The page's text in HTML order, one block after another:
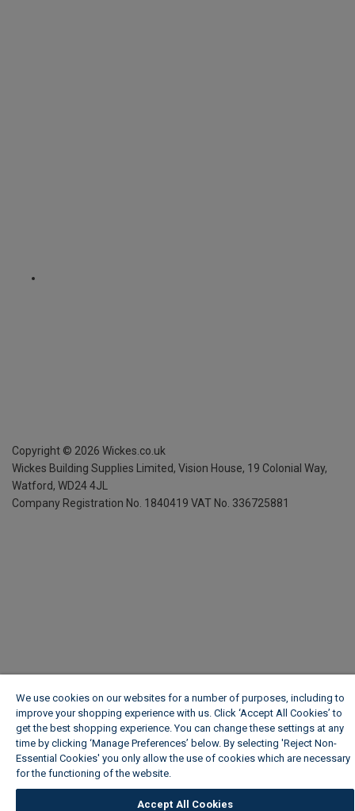
Copyright © 2026 Wickes.co.uk
Wickes Building Supplies Limited, Vision House, 19 Colonial Way,
Watford, WD24 4JL
Company Registration No. 1840419 VAT No. 336725881
We use cookies on our websites for a number of purposes, including to
improve your shopping experience with us. Click ‘Accept All Cookies’ to
get the best shopping experience. You can change these settings at any
time by clicking ‘Manage Preferences’ below. By selecting 'Reject Non-
Essential Cookies' you only allow the use of cookies which are necessary
for the functioning of the website.
Accept All Cookies